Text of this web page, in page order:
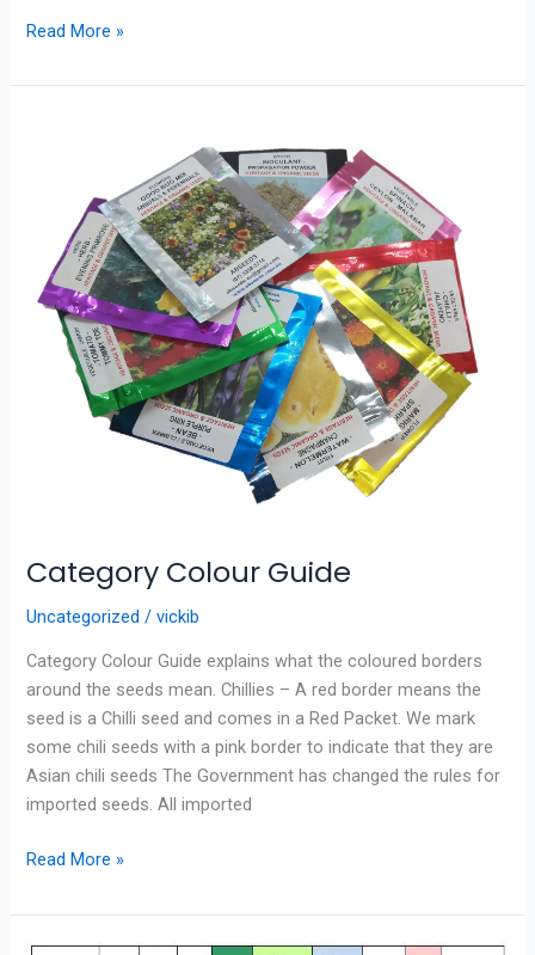
Read More »
Category Colour Guide
Uncategorized /vickib
Category Colour Guide explains what the coloured borders
around the seeds mean. Chillies – A red border means the
seed is a Chilli seed and comes in a Red Packet. We mark
some chili seeds with a pink border to indicate that they are
Asian chili seeds The Government has changed the rules for
imported seeds. All imported
Read More »